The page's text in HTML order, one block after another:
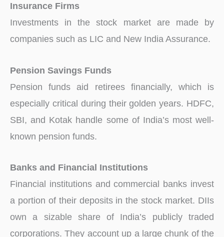
Insurance Firms
Investments in the stock market are made by
companies such as LIC and New India Assurance.
Pension Savings Funds
Pension funds aid retirees financially, which is
especially critical during their golden years. HDFC,
SBI, and Kotak handle some of India’s most well-
known pension funds.
Banks and Financial Institutions
Financial institutions and commercial banks invest
a portion of their deposits in the stock market. DIIs
own a sizable share of India’s publicly traded
corporations. They account up a large chunk of the